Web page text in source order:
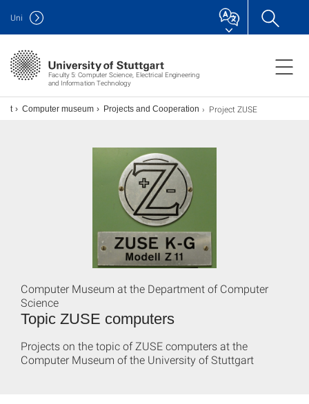
Faculty 5: Computer Science, Electrical Engineering
and Information Technology
Uni
Computer museum Projects and Cooperation Project ZUSE
Topic ZUSE computers
Computer Museum at the Department of Computer
Science
Projects on the topic of ZUSE computers at the
Computer Museum of the University of Stuttgart